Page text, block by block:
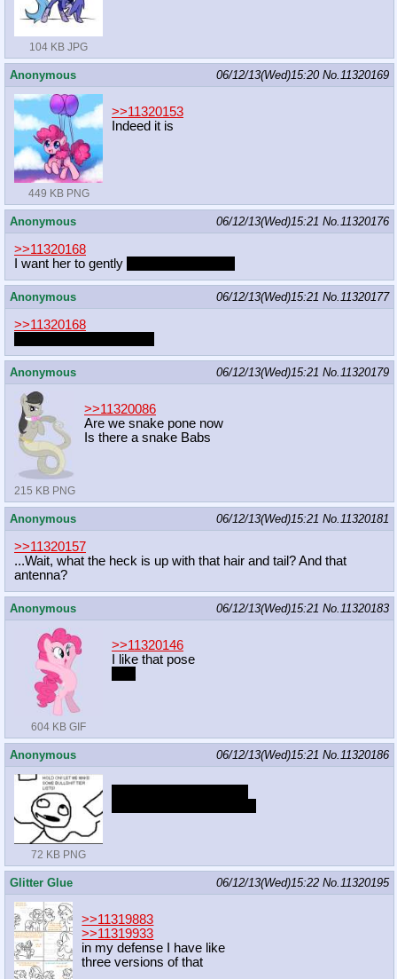
104 KB JPG
Anonymous 06/12/13(Wed)15:20 No.11320169
449 KB PNG
>>11320153
Indeed it is
Anonymous 06/12/13(Wed)15:21 No.11320176
>>11320168
I want her to gently
Anonymous 06/12/13(Wed)15:21 No.11320177
>>11320168
Anonymous 06/12/13(Wed)15:21 No.11320179
215 KB PNG
>>11320086
Are we snake pone now
Is there a snake Babs
Anonymous 06/12/13(Wed)15:21 No.11320181
>>11320157
...Wait, what the heck is up with that hair and tail? And that
antenna?
Anonymous 06/12/13(Wed)15:21 No.11320183
604 KB GIF
>>11320146
I like that pose
Anonymous 06/12/13(Wed)15:21 No.11320186
72 KB PNG
Glitter Glue 06/12/13(Wed)15:22 No.11320195
>>11319883
>>11319933
in my defense I have like
three versions of that